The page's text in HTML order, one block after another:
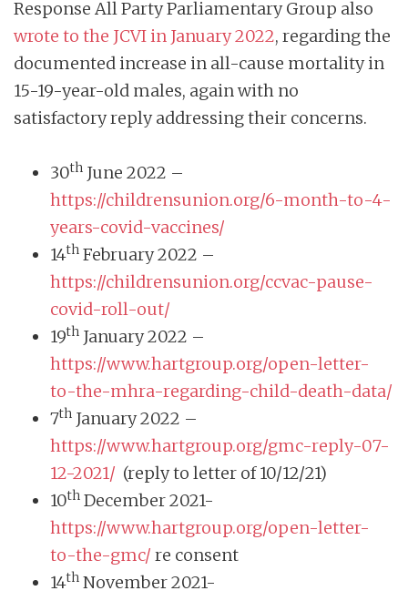
Response All Party Parliamentary Group also
wrote to the JCVI in January 2022, regarding the
documented increase in all-cause mortality in
15-19-year-old males, again with no
satisfactory reply addressing their concerns.
30th June 2022 –
https://childrensunion.org/6-month-to-4-
years-covid-vaccines/
14th February 2022 –
https://childrensunion.org/ccvac-pause-
covid-roll-out/
19th January 2022 –
https://www.hartgroup.org/open-letter-
to-the-mhra-regarding-child-death-data/
7th January 2022 –
https://www.hartgroup.org/gmc-reply-07-
12-2021/ (reply to letter of 10/12/21)
10th December 2021-
https://www.hartgroup.org/open-letter-
to-the-gmc/ re consent
14th November 2021-